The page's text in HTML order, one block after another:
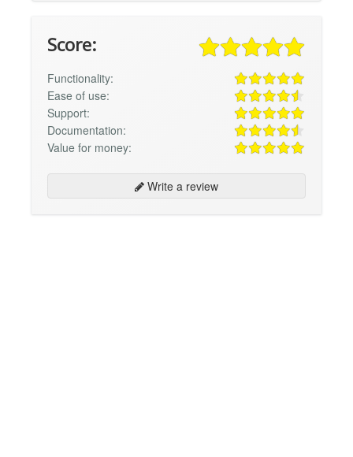
Score:
Functionality:
Ease of use:
Support:
Documentation:
Value for money:
Write a review